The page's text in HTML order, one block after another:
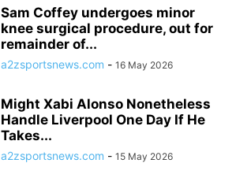
Sam Coffey undergoes minor
knee surgical procedure, out for
remainder of...
a2zsportsnews.com - 16 May 2026
Might Xabi Alonso Nonetheless
Handle Liverpool One Day If He
Takes...
a2zsportsnews.com - 15 May 2026